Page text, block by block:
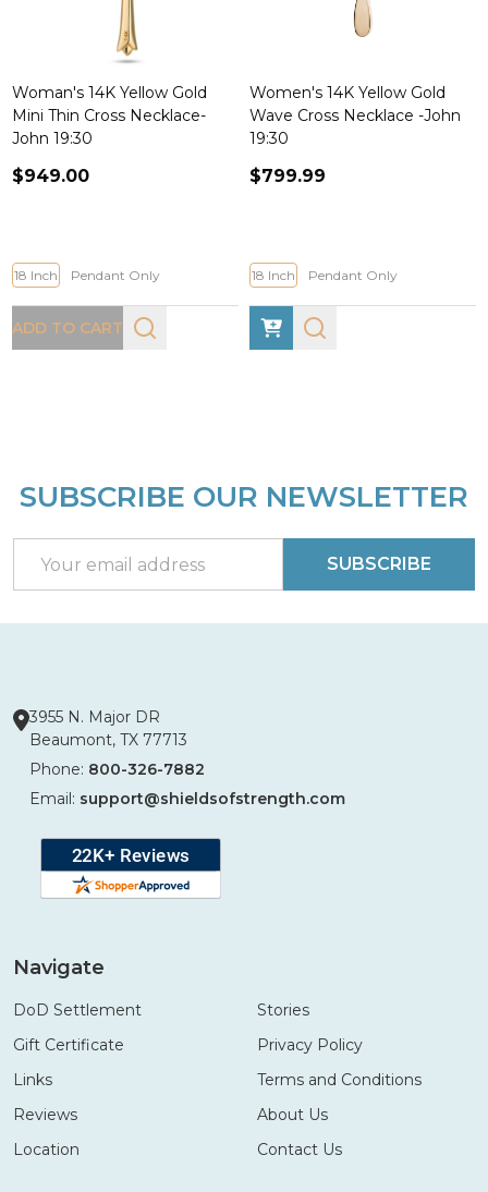
Woman's 14K Yellow Gold
Mini Thin Cross Necklace-
John 19:30
$949.00
18 Inch Pendant Only
ADD TO CART
Women's 14K Yellow Gold
Wave Cross Necklace -John
19:30
$799.99
18 Inch Pendant Only
Footer
SUBSCRIBE OUR NEWSLETTER
Address
SUBSCRIBE
3955 N. Major DR
Beaumont, TX 77713
Phone: 800-326-7882
Email: support@shieldsofstrength.com
Navigate
DoD Settlement
Gift Certificate
Links
Reviews
Location
Stories
Privacy Policy
Terms and Conditions
About Us
Contact Us